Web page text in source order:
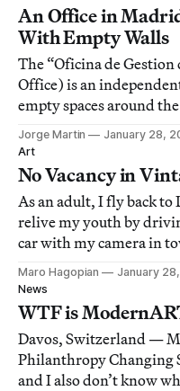
Jazeera has been
An Office in
With Empty Walls
The “Oficina de
Office) is an
empty spaces around
is putting the best street
with Madrid locals,
businesses alike who
Jorge Martin
January 28,
Art
No Vacancy in
As an adult, I fly back to
relive my youth by
car with my camera in
knew. In this piece for
photographs from my
series consisting of Las
Maro Hagopian
January
News
WTF is
Davos, Switzerland —
Philanthropy Changing
and I also don’t know